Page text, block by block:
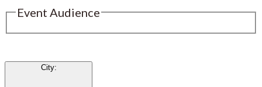
Event Audience
City: